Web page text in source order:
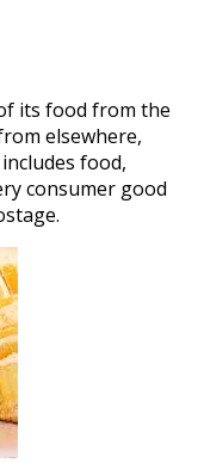
its food from the
elsewhere,
food,
consumer good